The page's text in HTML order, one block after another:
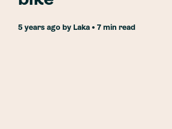
5 years ago by Laka • 7 min read